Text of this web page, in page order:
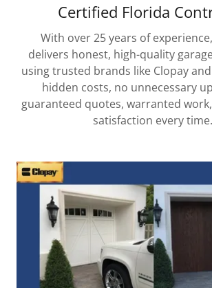
Certified Florida
With over 25 years of
delivers honest, high-quality
using trusted brands like Clopay
hidden costs, no unnecessary
guaranteed quotes, warranted
satisfaction every time.